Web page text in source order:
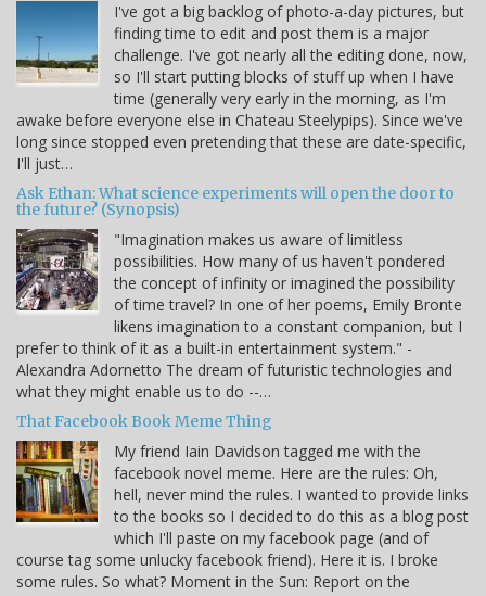
I've got a big backlog of photo-a-day pictures, but
finding time to edit and post them is a major
challenge. I've got nearly all the editing done, now,
so I'll start putting blocks of stuff up when I have
time (generally very early in the morning, as I'm
awake before everyone else in Chateau Steelypips). Since we've
long since stopped even pretending that these are date-specific,
I'll just…
Ask Ethan: What science experiments will open the door to
the future? (Synopsis)
"Imagination makes us aware of limitless
possibilities. How many of us haven't pondered
the concept of infinity or imagined the possibility
of time travel? In one of her poems, Emily Bronte
likens imagination to a constant companion, but I
prefer to think of it as a built-in entertainment system." -
Alexandra Adornetto The dream of futuristic technologies and
what they might enable us to do --…
That Facebook Book Meme Thing
My friend Iain Davidson tagged me with the
facebook novel meme. Here are the rules: Oh,
hell, never mind the rules. I wanted to provide links
to the books so I decided to do this as a blog post
which I'll paste on my facebook page (and of
course tag some unlucky facebook friend). Here it is. I broke
some rules. So what? Moment in the Sun: Report on the